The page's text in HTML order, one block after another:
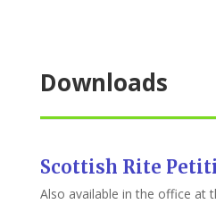
Downloads
Scottish Rite
Also available in the office at